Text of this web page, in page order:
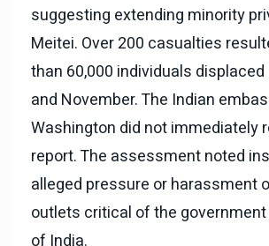
suggesting extending minority
Meitei. Over 200 casualties
than 60,000 individuals
and November. The Indian
Washington did not immediately
report. The assessment noted
alleged pressure or harassment
outlets critical of the
of India.